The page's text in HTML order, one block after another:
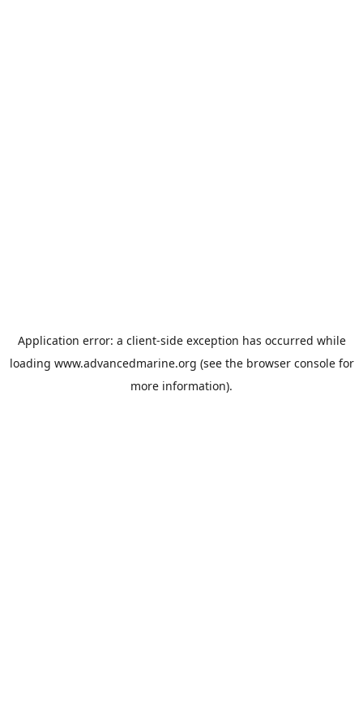
Application error: a client-side exception has occurred while
loading www.advancedmarine.org (see the browser consolefor
more information).